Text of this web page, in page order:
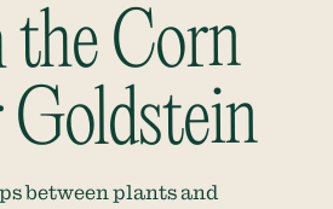
Corn
between plants and